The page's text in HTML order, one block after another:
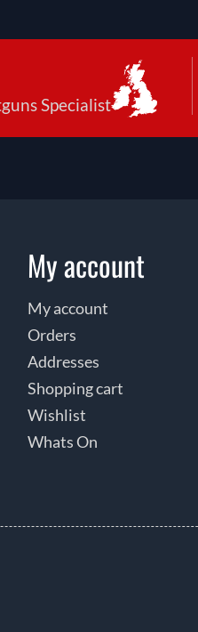
Specialist
My account
My account
Orders
Addresses
Shopping cart
Wishlist
Whats On